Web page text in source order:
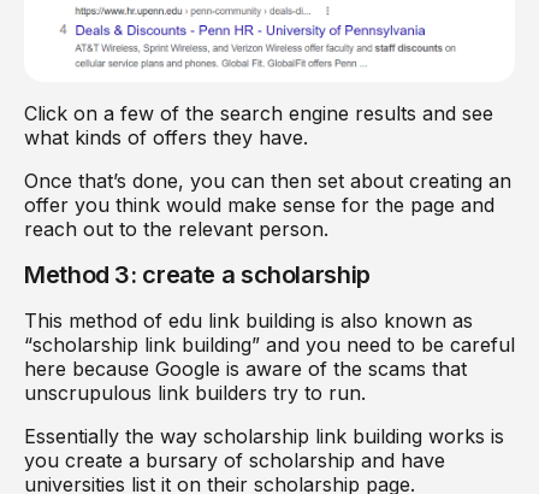
Click on a few of the search engine results and see
what kinds of offers they have.
Once that’s done, you can then set about creating an
offer you think would make sense for the page and
reach out to the relevant person.
Method 3: create a scholarship
This method of edu link building is also known as
“scholarship link building” and you need to be careful
here because Google is aware of the scams that
unscrupulous link builders try to run.
Essentially the way scholarship link building works is
you create a bursary of scholarship and have
universities list it on their scholarship page.